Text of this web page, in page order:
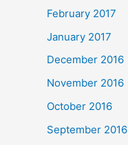
February 2017
January 2017
December 2016
November 2016
October 2016
September 2016